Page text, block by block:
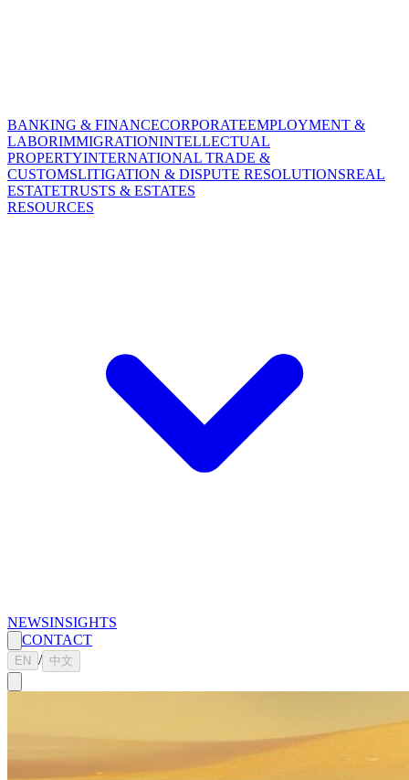
BANKING & FINANCECORPORATEEMPLOYMENT &
LABORIMMIGRATIONINTELLECTUAL
PROPERTYINTERNATIONAL TRADE &
CUSTOMSLITIGATION & DISPUTE RESOLUTIONSREAL
ESTATETRUSTS & ESTATES
RESOURCES
NEWSINSIGHTS
CONTACT
EN / 中文